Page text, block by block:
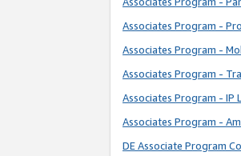
Associates Program -
Associates Program -
Associates Program -
Associates Program - IP
Associates Program -
DE Associate Program